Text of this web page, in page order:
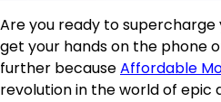
Are you ready to supercharge
get your hands on the phone
further becauseAffordable
revolution in the world of epic